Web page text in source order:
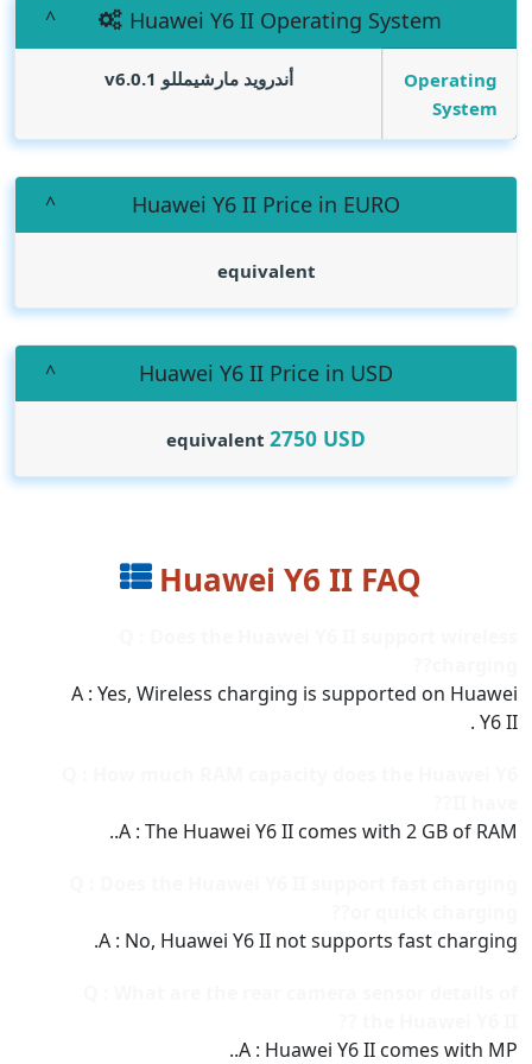
Huawei Y6 II Operating System
Operating
System
أندرويد مارشيمللو v6.0.1
Huawei Y6 II Price in EURO
equivalent
Huawei Y6 II Price in USD
equivalent 2750 USD
Huawei Y6 II FAQ
A : Yes, Wireless charging is supported on Huawei
Y6 II .
A : The Huawei Y6 II comes with 2 GB of RAM..
A : No, Huawei Y6 II not supports fast charging.
A : Huawei Y6 II comes with MP..